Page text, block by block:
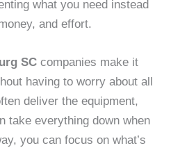
what you need instead
and effort.
SC companies make it
having to worry about all
deliver the equipment,
take everything down when
you can focus on what’s